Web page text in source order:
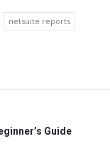
netsuite reports
Guide